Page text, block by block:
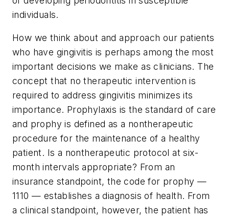
individuals.
How we think about and approach our patients
who have gingivitis is perhaps among the most
important decisions we make as clinicians. The
concept that no therapeutic intervention is
required to address gingivitis minimizes its
importance. Prophylaxis is the standard of care
and prophy is defined as a nontherapeutic
procedure for the maintenance of a healthy
patient. Is a nontherapeutic protocol at six-
month intervals appropriate? From an
insurance standpoint, the code for prophy —
1110 — establishes a diagnosis of health. From
a clinical standpoint, however, the patient has